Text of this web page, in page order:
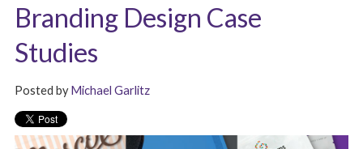
Branding Design Case
Studies
Posted by Michael Garlitz